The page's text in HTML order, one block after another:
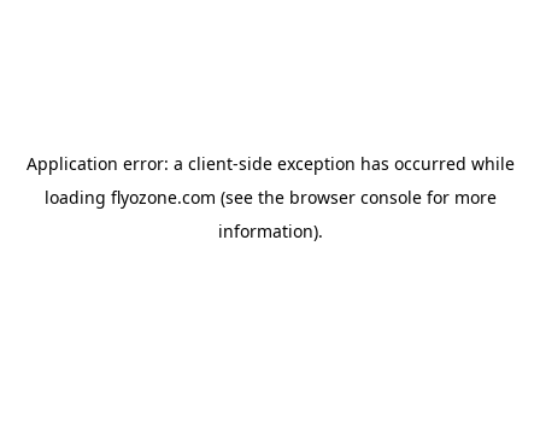
Application error: a client-side exception has occurred while
loading flyozone.com (see the browser consolefor more
information).